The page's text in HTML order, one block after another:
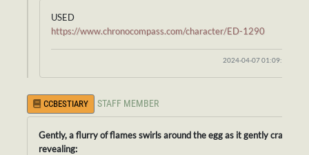
USED
https://www.chronocompass.com/character/ED-1290
2024-04-07 01:09:58
CCBESTIARY STAFF MEMBER
Gently, a flurry of flames swirls around the egg as it gently cracks.
revealing: